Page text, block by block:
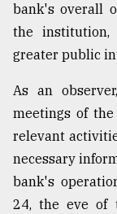
From
Tragedy
to
Triumph
August
2018
ADVERTISE
bank's overall
the institution,
greater public
As an
meetings of
relevant
necessary
bank's
24, the eve of